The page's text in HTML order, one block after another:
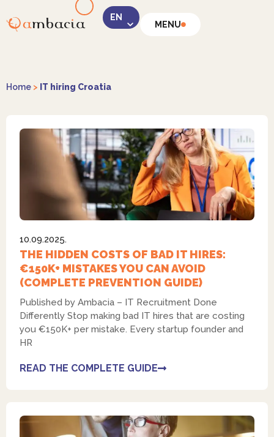
MENU
Home > IT hiring Croatia
Instagram
10.09.2025.
THE HIDDEN COSTS OF BAD IT HIRES:
€150K+ MISTAKES YOU CAN AVOID
(COMPLETE PREVENTION GUIDE)
Published by Ambacia – IT Recruitment Done
Differently Stop making bad IT hires that are costing
you €150K+ per mistake. Every startup founder and
HR
READ THE COMPLETE GUIDE